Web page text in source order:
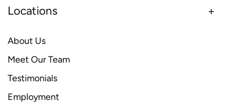
Locations
About Us
Meet Our Team
Testimonials
Employment